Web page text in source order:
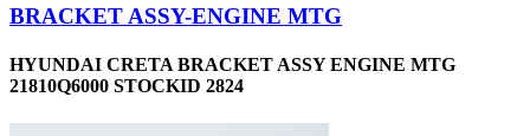
BRACKET ASSY-ENGINE MTG
HYUNDAI CRETA BRACKET ASSY ENGINE MTG
21810Q6000 STOCKID 2824